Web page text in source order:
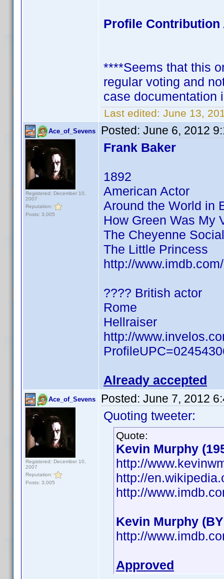
Profile
****Seems that this
regular voting and
case documentation
Last edited: June 13,
Ace_of_Sevens
Registered: December 10,
2007
Reputation:
Posts: 3,005
Posted: June 6, 2012
Frank Baker
1892
American Actor
Around the World in
How Green Was My
The Cheyenne
The Little Princess
http://
???? British actor
Rome
Hellraiser
http://
Already accepted
Ace_of_Sevens
Registered: December 10,
2007
Reputation:
Posts: 3,005
Posted: June 7, 2012
Quoting tweeter:
Quote:
Kevin Murphy
http://
http://
http://
Kevin Murphy
http://
Approved